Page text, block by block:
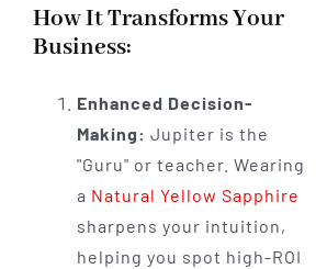
How It Transforms Your
Business:
Enhanced Decision-
Making: Jupiter is the
"Guru" or teacher. Wearing
a Natural Yellow Sapphire
sharpens your intuition,
helping you spot high-ROI